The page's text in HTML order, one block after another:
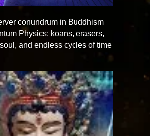
conundrum in Buddhism
Physics: koans, erasers,
and endless cycles of time